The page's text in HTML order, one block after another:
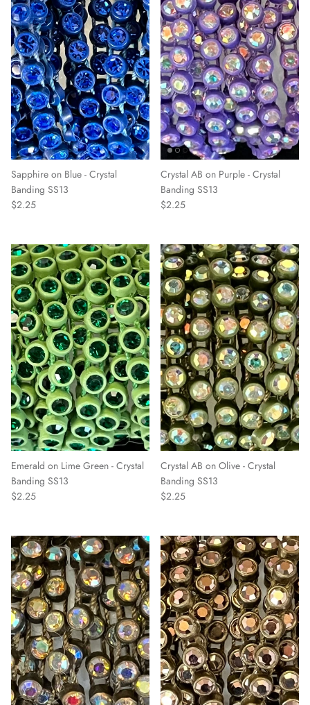
Sapphire on Blue - Crystal
Banding SS13
$2.25
Crystal AB on Purple - Crystal
Banding SS13
$2.25
Emerald on Lime Green - Crystal
Banding SS13
$2.25
Crystal AB on Olive - Crystal
Banding SS13
$2.25